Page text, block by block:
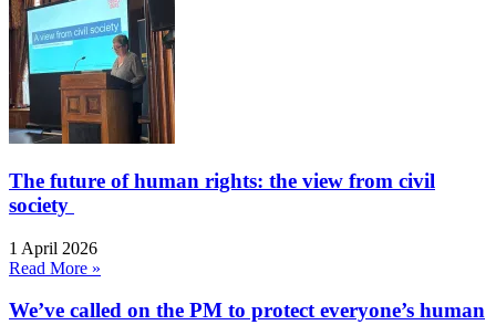
The future of human rights: the view from civil
society
1 April 2026
Read More »
We’ve called on the PM to protect everyone’s human